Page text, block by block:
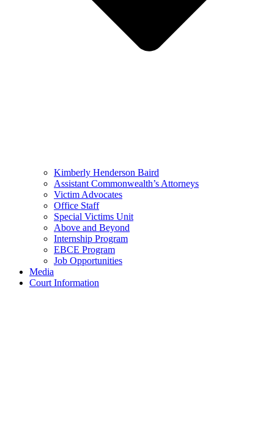
Kimberly Henderson Baird
Assistant Commonwealth’s Attorneys
Victim Advocates
Office Staff
Special Victims Unit
Above and Beyond
Internship Program
EBCE Program
Job Opportunities
Media
Court Information